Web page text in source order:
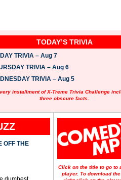
TODAY’S TRIVIA
TRIVIA – Aug 7
TRIVIA – Aug 6
TRIVIA – Aug 5
installment of X-Treme Trivia Challenge
three obscure facts.
OFF THE
Click on the title to go to
player. To download the